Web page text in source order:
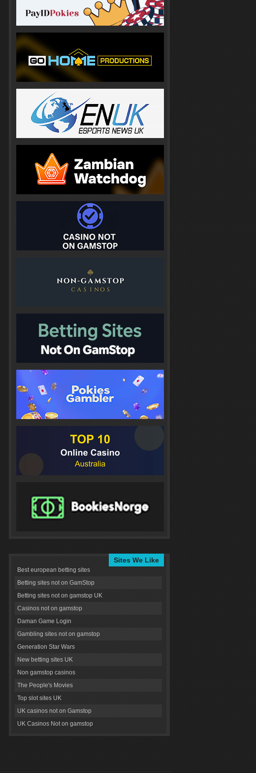
Sites We Like
Best european betting sites
Betting sites not on GamStop
Betting sites not on gamstop UK
Casinos not on gamstop
Daman Game Login
Gambling sites not on gamstop
Generation Star Wars
New betting sites UK
Non gamstop casinos
The People's Movies
Top slot sites UK
UK casinos not on Gamstop
UK Casinos Not on gamstop